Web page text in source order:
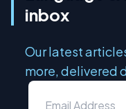
inbox
Our latest
more, delivered